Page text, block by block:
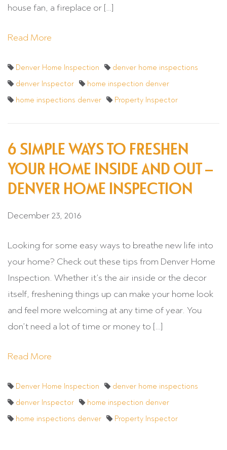
house fan, a fireplace or […]
Read More
Denver Home Inspection
denver home inspections
denver Inspector
home inspection denver
home inspections denver
Property Inspector
6 SIMPLE WAYS TO FRESHEN
YOUR HOME INSIDE AND OUT –
DENVER HOME INSPECTION
December 23, 2016
Looking for some easy ways to breathe new life into
your home? Check out these tips from Denver Home
Inspection. Whether it’s the air inside or the decor
itself, freshening things up can make your home look
and feel more welcoming at any time of year. You
don’t need a lot of time or money to […]
Read More
Denver Home Inspection
denver home inspections
denver Inspector
home inspection denver
home inspections denver
Property Inspector